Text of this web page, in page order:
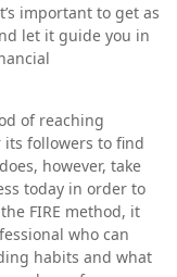
important to get as
let it guide you in
of reaching
followers to find
however, take
today in order to
FIRE method, it
who can
habits and what